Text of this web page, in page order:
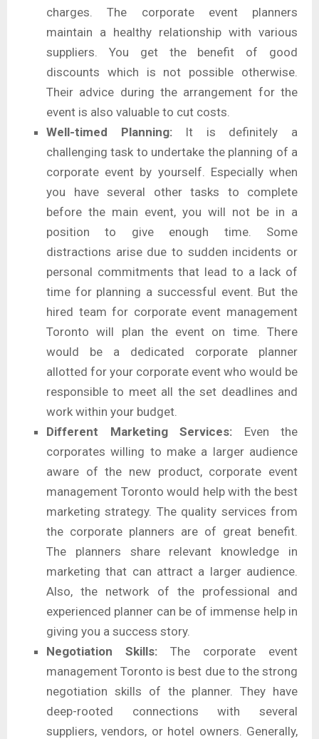
charges. The corporate event planners
maintain a healthy relationship with various
suppliers. You get the benefit of good
discounts which is not possible otherwise.
Their advice during the arrangement for the
event is also valuable to cut costs.
Well-timed Planning:It is definitely a
challenging task to undertake the planning of a
corporate event by yourself. Especially when
you have several other tasks to complete
before the main event, you will not be in a
position to give enough time. Some
distractions arise due to sudden incidents or
personal commitments that lead to a lack of
time for planning a successful event. But the
hired team for corporate event management
Toronto will plan the event on time. There
would be a dedicated corporate planner
allotted for your corporate event who would be
responsible to meet all the set deadlines and
work within your budget.
Different Marketing Services: Even the
corporates willing to make a larger audience
aware of the new product, corporate event
management Toronto would help with the best
marketing strategy. The quality services from
the corporate planners are of great benefit.
The planners share relevant knowledge in
marketing that can attract a larger audience.
Also, the network of the professional and
experienced planner can be of immense help in
giving you a success story.
Negotiation Skills: The corporate event
management Toronto is best due to the strong
negotiation skills of the planner. They have
deep-rooted connections with several
suppliers, vendors, or hotel owners. Generally,